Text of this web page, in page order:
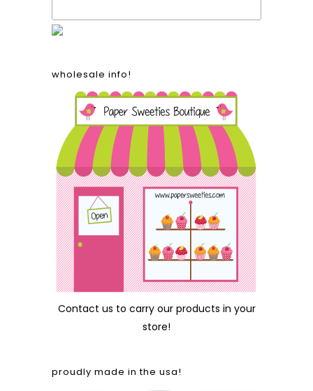
wholesale info!
Contact us to carry our products in your
store!
proudly made in the usa!